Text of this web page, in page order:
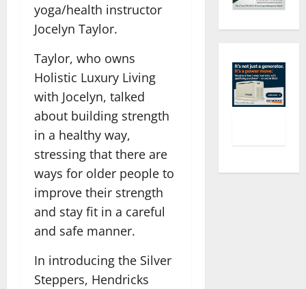
yoga/health instructor
Jocelyn Taylor.
Taylor, who owns
Holistic Luxury Living
with Jocelyn, talked
about building strength
in a healthy way,
stressing that there are
ways for older people to
improve their strength
and stay fit in a careful
and safe manner.
In introducing the Silver
Steppers, Hendricks